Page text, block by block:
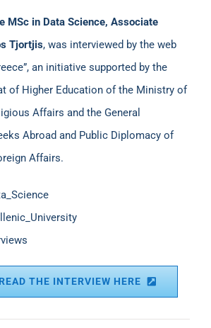
MSc in Data Science, Associate
Tjortjis, was interviewed by the web
an initiative supported by the
of Higher Education of the Ministry of
Affairs and the General
Abroad and Public Diplomacy of
Affairs.
THE INTERVIEW HERE